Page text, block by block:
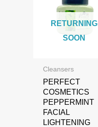
RETURNING
SOON
Cleansers
PERFECT
COSMETICS
PEPPERMINT
FACIAL
LIGHTENING